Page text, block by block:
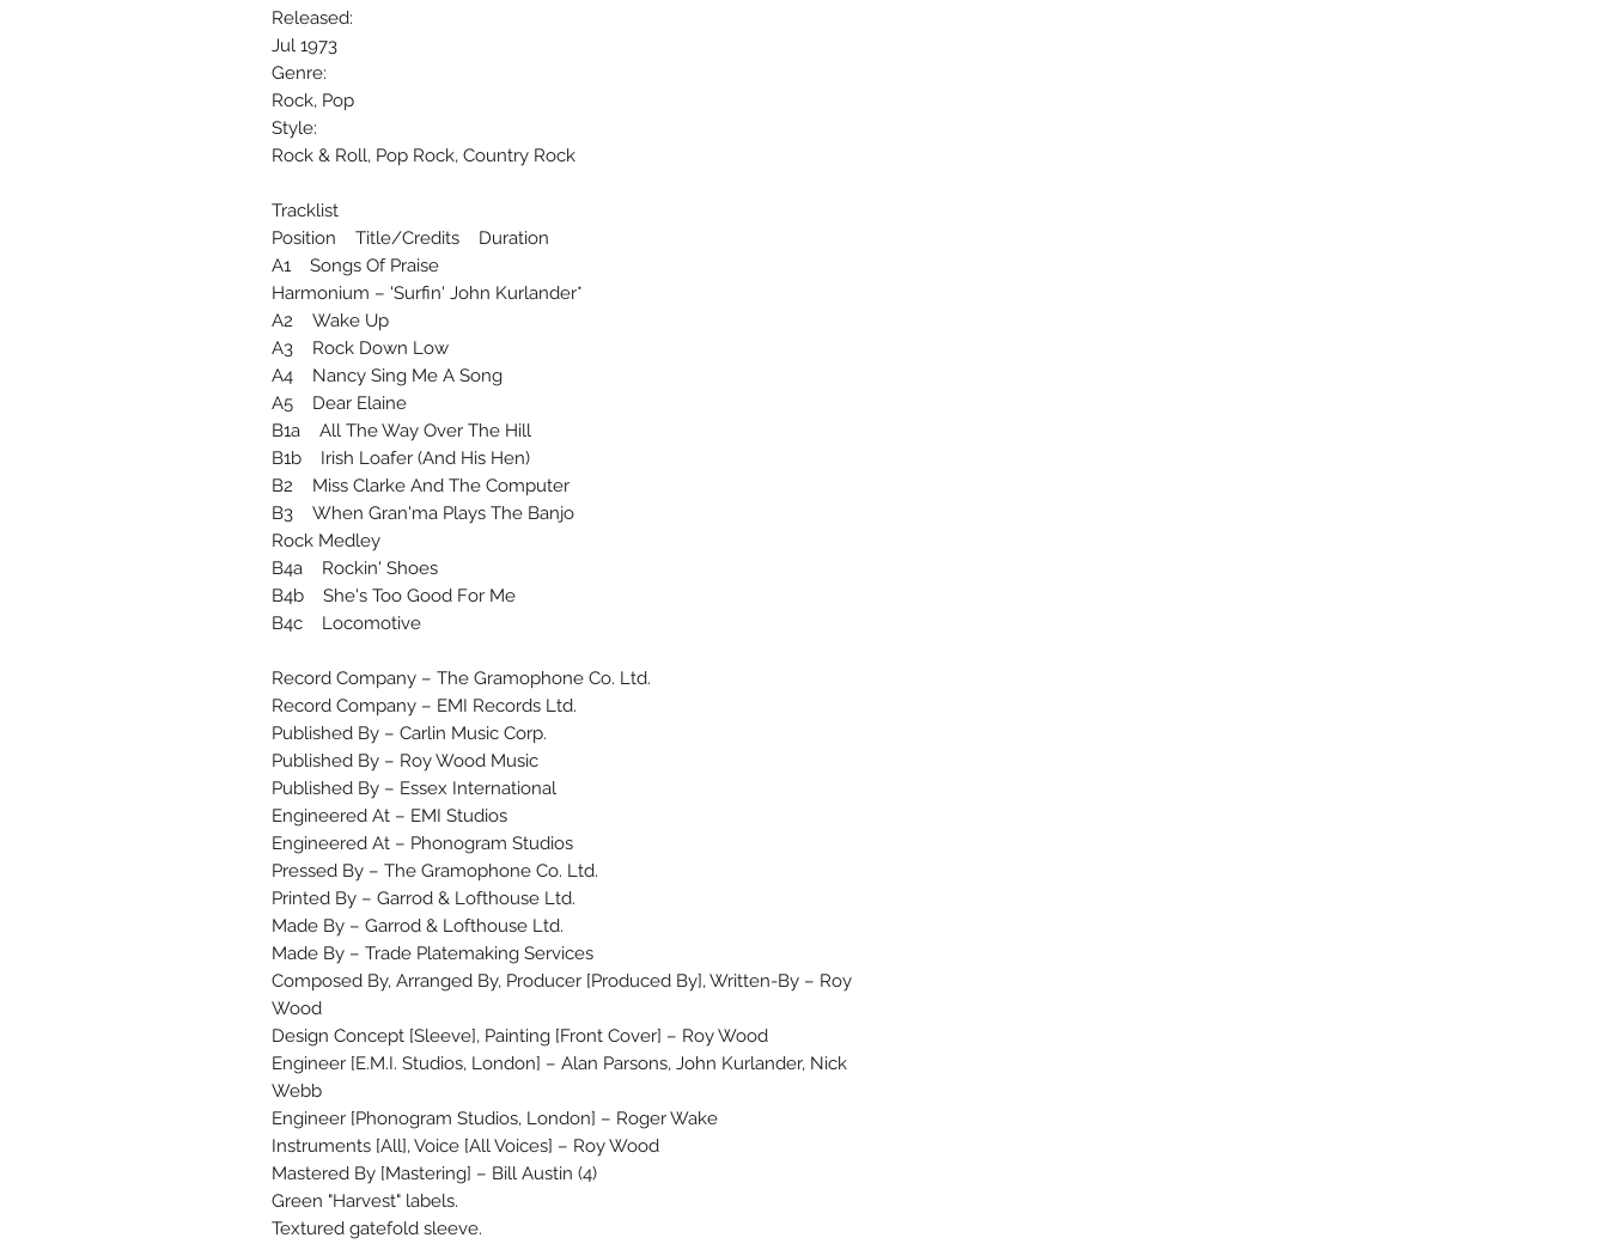
Released:
Jul 1973
Genre:
Rock, Pop
Style:
Rock & Roll, Pop Rock, Country Rock
Tracklist
Position Title/Credits Duration
A1 Songs Of Praise
Harmonium – 'Surfin' John Kurlander*
A2 Wake Up
A3 Rock Down Low
A4 Nancy Sing Me A Song
A5 Dear Elaine
B1a All The Way Over The Hill
B1b Irish Loafer (And His Hen)
B2 Miss Clarke And The Computer
B3 When Gran'ma Plays The Banjo
Rock Medley
B4a Rockin' Shoes
B4b She's Too Good For Me
B4c Locomotive
Record Company – The Gramophone Co. Ltd.
Record Company – EMI Records Ltd.
Published By – Carlin Music Corp.
Published By – Roy Wood Music
Published By – Essex International
Engineered At – EMI Studios
Engineered At – Phonogram Studios
Pressed By – The Gramophone Co. Ltd.
Printed By – Garrod & Lofthouse Ltd.
Made By – Garrod & Lofthouse Ltd.
Made By – Trade Platemaking Services
Composed By, Arranged By, Producer [Produced By], Written-By – Roy
Wood
Design Concept [Sleeve], Painting [Front Cover] – Roy Wood
Engineer [E.M.I. Studios, London] – Alan Parsons, John Kurlander, Nick
Webb
Engineer [Phonogram Studios, London] – Roger Wake
Instruments [All], Voice [All Voices] – Roy Wood
Mastered By [Mastering] – Bill Austin (4)
Green "Harvest" labels.
Textured gatefold sleeve.